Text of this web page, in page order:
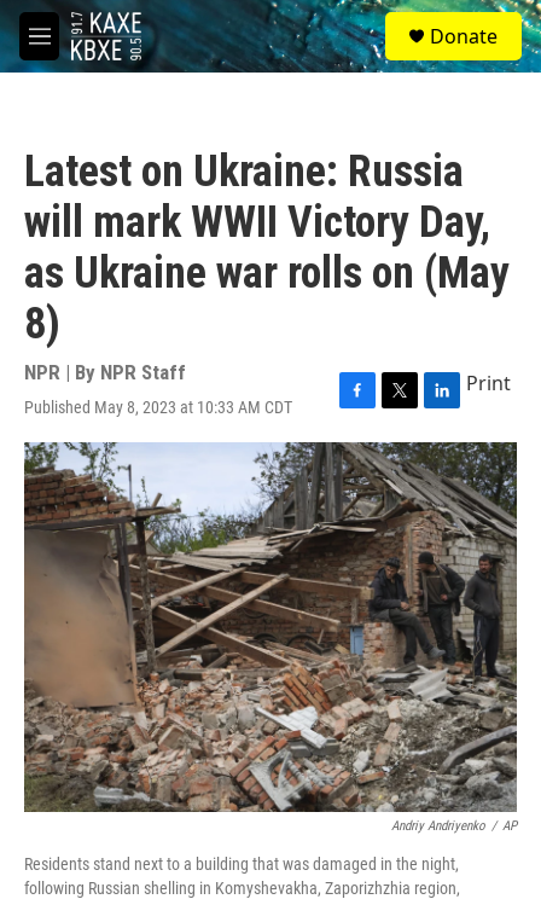
Skip to main content
M
e
S
e
a
Donate
Latest on Ukraine: Russia
will mark WWII Victory Day,
as Ukraine war rolls on (May
8)
NPR | By NPR Staff
Published May 8, 2023 at 10:33 AM CDT
F
a
c
e
b
o
o
k
T
w
i
t
t
e
r
L
i
n
k
e
d
I
n
Print
Andriy Andriyenko / AP
Residents stand next to a building that was damaged in the night,
following Russian shelling in Komyshevakha, Zaporizhzhia region,